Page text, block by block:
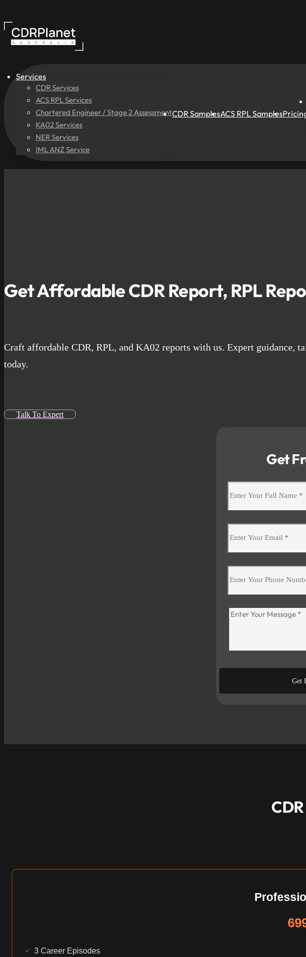
Services
CDR Services
ACS RPL Services
Chartered Engineer / Stage 2 Assessment
KA02 Services
NER Services
IML ANZ Service
CDR SamplesACS RPL Samples
Get Affordable CDR Report, RPL
Craft affordable CDR, RPL, and KA02 reports with us. Expert guidance,
today.
Talk To Expert
Get
3 Career Episodes